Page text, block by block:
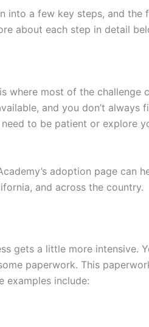
into a few key steps, and the
about each step in detail
where most of the challenge
and you don’t always
to be patient or explore
adoption page can
and across the country.
gets a little more intensive.
paperwork. This
examples include: